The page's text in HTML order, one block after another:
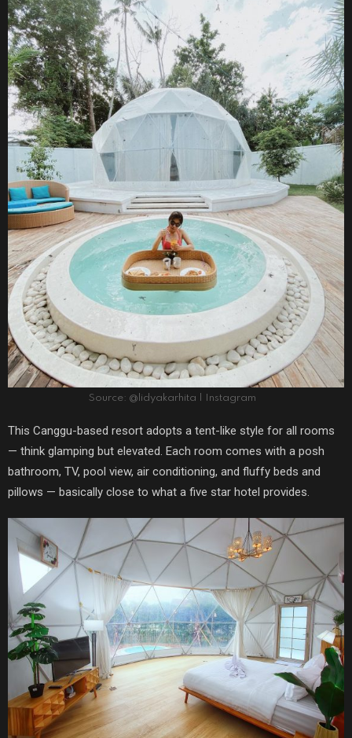
Source: @lidyakarhita | Instagram
This Canggu-based resort adopts a tent-like style for all rooms
— think glamping but elevated. Each room comes with a posh
bathroom, TV, pool view, air conditioning, and fluffy beds and
pillows — basically close to what a five star hotel provides.